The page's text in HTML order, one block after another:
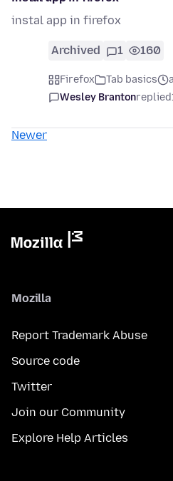
instal app in firefox
Archived 1 160
Firefox Tab basics
Wesley Brantonreplied
Newer
Mozilla
Report Trademark Abuse
Source code
Twitter
Join our Community
Explore Help Articles